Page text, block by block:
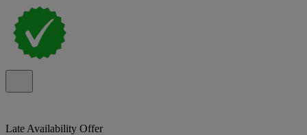
Late Availability Offer